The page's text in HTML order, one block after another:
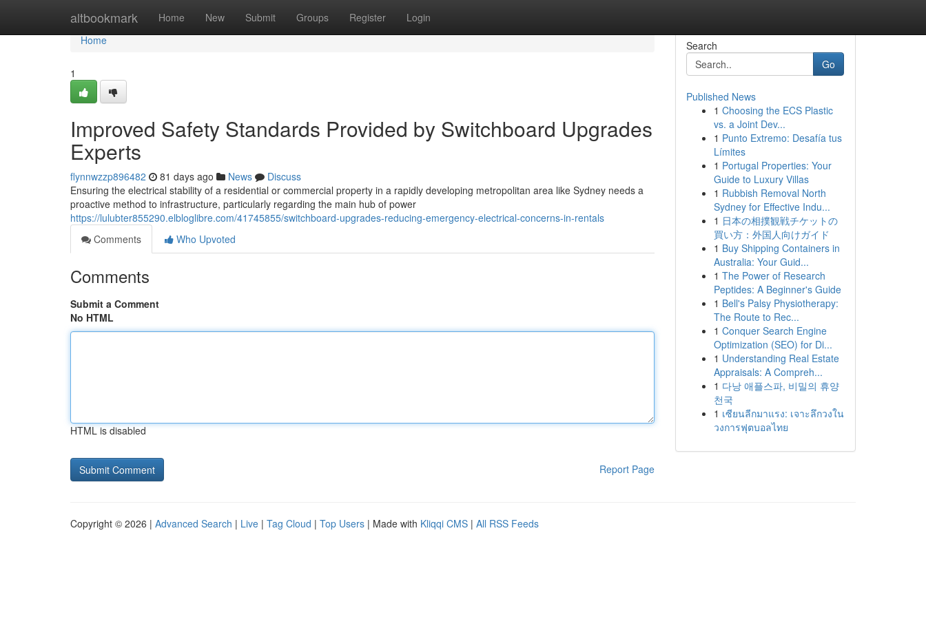
altbookmark Home New Submit Groups Register Login
Home
Home
1
Improved Safety Standards Provided by Switchboard Upgrades
Experts
flynnwzzp896482 81 days ago News
Discuss
Ensuring the electrical stability of a residential or commercial property in a rapidly developing metropolitan area like Sydney needs a
proactive method to infrastructure, particularly regarding the main hub of power
https://lulubter855290.elbloglibre.com/41745855/switchboard-upgrades-reducing-emergency-electrical-concerns-in-rentals
Comments
Who Upvoted
Comments
Submit a Comment
No HTML
HTML is disabled
Report Page
Search
Go
Published News
1 Choosing the ECS Plastic
vs. a Joint Dev...
1 Punto Extremo: Desafía tus
Límites
1 Portugal Properties: Your
Guide to Luxury Villas
1 Rubbish Removal North
Sydney for Effective Indu...
1 日本の相撲観戦チケットの
買い方：外国人向けガイド
1 Buy Shipping Containers in
Australia: Your Guid...
1 The Power of Research
Peptides: A Beginner's Guide
1 Bell's Palsy Physiotherapy:
The Route to Rec...
1 Conquer Search Engine
Optimization (SEO) for Di...
1 Understanding Real Estate
Appraisals: A Compreh...
1 다낭 애플스파, 비밀의 휴양
천국
1 เซียนลีกมาแรง: เจาะลึกวงใน
วงการฟุตบอลไทย
Copyright © 2026 | Advanced Search | Live | Tag Cloud | Top Users | Made with Kliqqi CMS | All RSS Feeds